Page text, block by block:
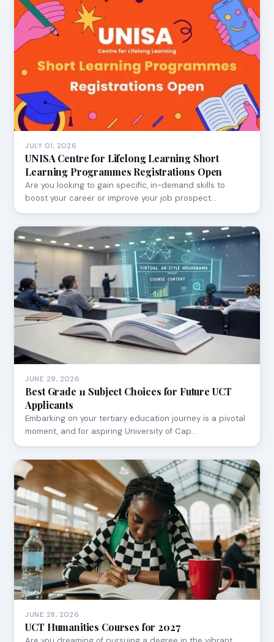
JULY 01, 2026
UNISA Centre for Lifelong Learning Short
Learning Programmes Registrations Open
Are you looking to gain specific, in-demand skills to
boost your career or improve your job prospect…
JUNE 29, 2026
Best Grade 11 Subject Choices for Future UCT
Applicants
Embarking on your tertiary education journey is a pivotal
moment, and for aspiring University of Cap…
JUNE 28, 2026
UCT Humanities Courses for 2027